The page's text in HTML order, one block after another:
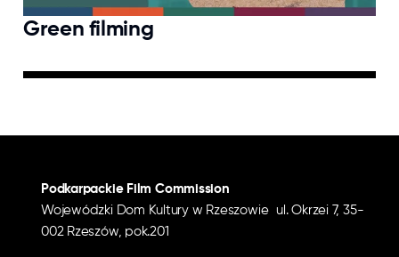
Green filming
Podkarpackie Film Commission
Wojewódzki Dom Kultury w Rzeszowie ul. Okrzei 7, 35-
002 Rzeszów, pok.201